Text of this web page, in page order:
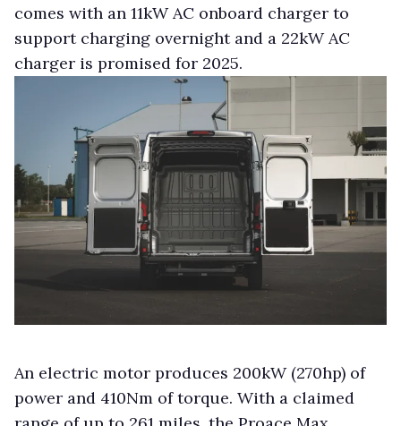
comes with an 11kW AC onboard charger to
support charging overnight and a 22kW AC
charger is promised for 2025.
An electric motor produces 200kW (270hp) of
power and 410Nm of torque. With a claimed